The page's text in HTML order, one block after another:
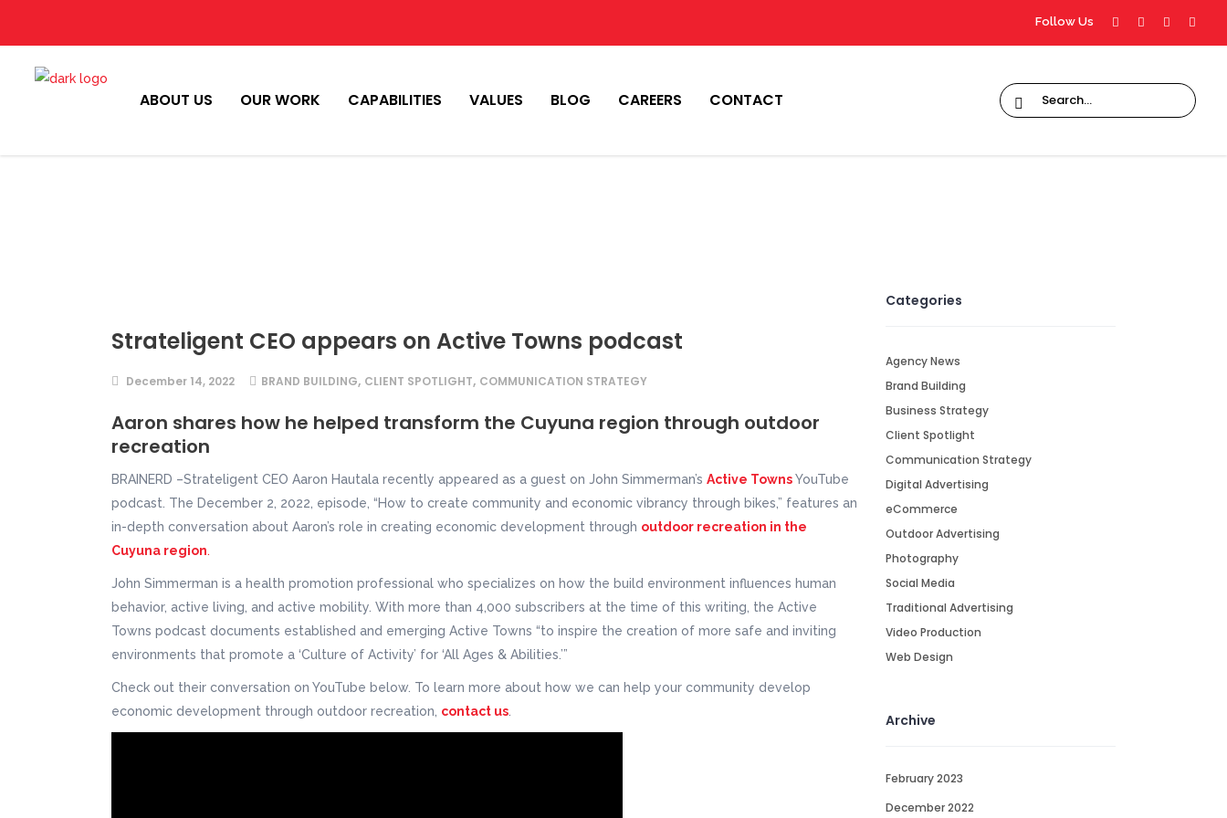
Follow Us
ABOUT US OUR WORK CAPABILITIES VALUES BLOG CAREERS CONTACT
Strateligent CEO appears on Active Towns podcast
December 14, 2022 BRAND BUILDING, CLIENT SPOTLIGHT, COMMUNICATION STRATEGY
Aaron shares how he helped transform the Cuyuna region through outdoor
recreation
BRAINERD –Strateligent CEO Aaron Hautala recently appeared as a guest on John Simmerman’s Active TownsYouTube
podcast. The December 2, 2022, episode, “How to create community and economic vibrancy through bikes,” features an
in-depth conversation about Aaron’s role in creating economic development through outdoor recreation in the
Cuyuna region.
John Simmerman is a health promotion professional who specializes on how the build environment influences human
behavior, active living, and active mobility. With more than 4,000 subscribers at the time of this writing, the Active
Towns podcast documents established and emerging Active Towns “to inspire the creation of more safe and inviting
environments that promote a ‘Culture of Activity’ for ‘All Ages & Abilities.’”
Check out their conversation on YouTube below. To learn more about how we can help your community develop
economic development through outdoor recreation, contact us
Categories
Agency News
Brand Building
Business Strategy
Client Spotlight
Communication Strategy
Digital Advertising
eCommerce
Outdoor Advertising
Photography
Social Media
Traditional Advertising
Video Production
Web Design
Archive
February 2023
December 2022